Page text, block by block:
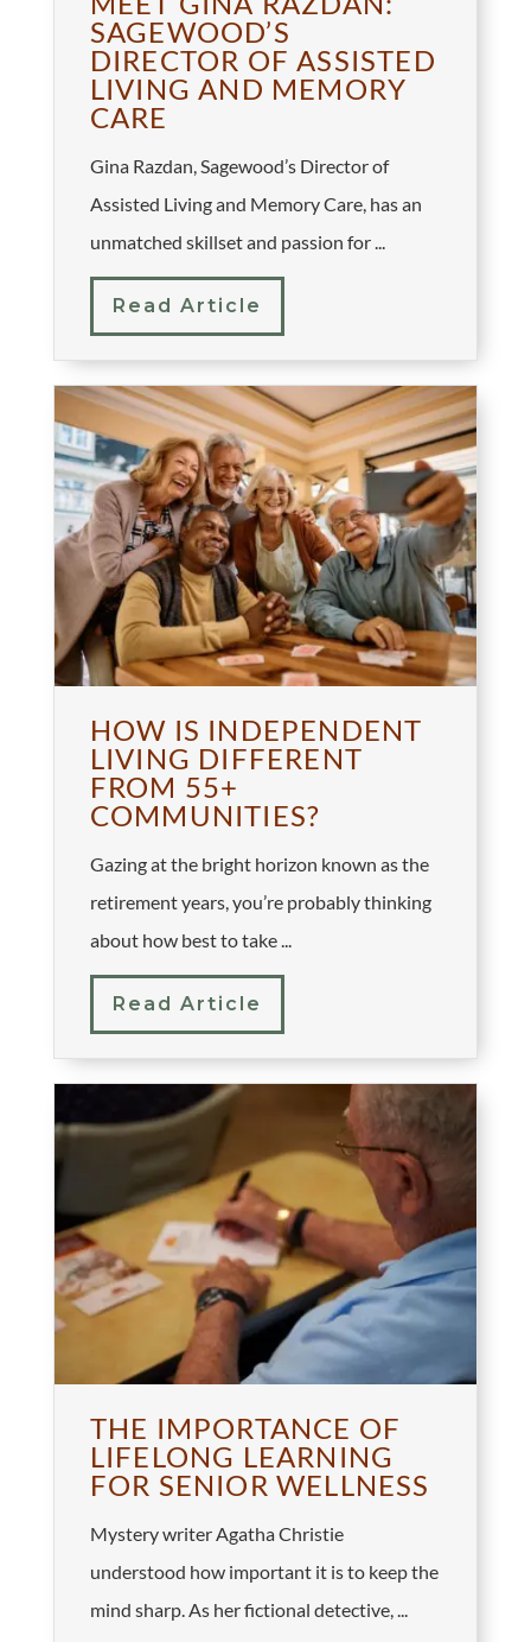
SAGEWOOD’S
DIRECTOR OF ASSISTED
LIVING AND MEMORY
CARE
Gina Razdan, Sagewood’s Director of
Assisted Living and Memory Care, has an
unmatched skillset and passion for ...
Read Article
HOW IS INDEPENDENT
LIVING DIFFERENT
FROM 55+
COMMUNITIES?
Gazing at the bright horizon known as the
retirement years, you’re probably thinking
about how best to take ...
Read Article
THE IMPORTANCE OF
LIFELONG LEARNING
FOR SENIOR WELLNESS
Mystery writer Agatha Christie
understood how important it is to keep the
mind sharp. As her fictional detective, ...